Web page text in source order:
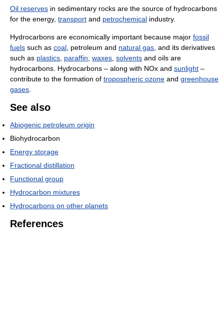
Oil reserves in sedimentary rocks are the source of hydrocarbons
for the energy, transport and petrochemical industry.
Hydrocarbons are economically important because major fossil
fuels such as coal, petroleum and natural gas, and its derivatives
such as plastics, paraffin, waxes, solvents and oils are
hydrocarbons. Hydrocarbons – along with NOx and sunlight –
contribute to the formation of tropospheric ozone and greenhouse
gases.
See also
Abiogenic petroleum origin
Biohydrocarbon
Energy storage
Fractional distillation
Functional group
Hydrocarbon mixtures
Hydrocarbons on other planets
References